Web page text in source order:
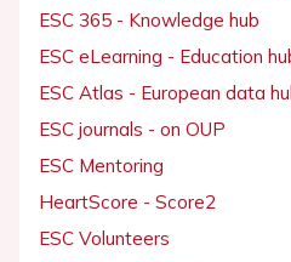
ESC 365 - Knowledge hub
ESC eLearning - Education
ESC Atlas - European data
ESC journals - on OUP
ESC Mentoring
HeartScore - Score2
ESC Volunteers